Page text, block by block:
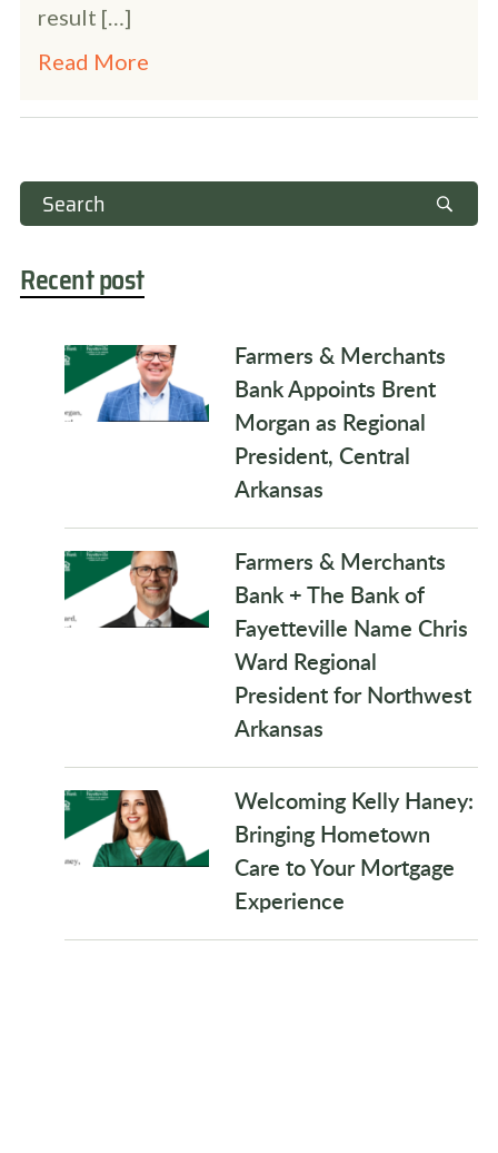
result […]
Read More
Recent post
Farmers & Merchants
Bank Appoints Brent
Morgan as Regional
President, Central
Arkansas
Farmers & Merchants
Bank + The Bank of
Fayetteville Name Chris
Ward Regional
President for Northwest
Arkansas
Welcoming Kelly Haney:
Bringing Hometown
Care to Your Mortgage
Experience